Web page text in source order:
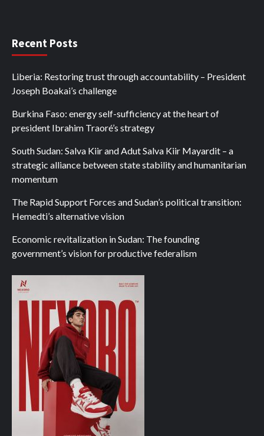
Recent Posts
Liberia: Restoring trust through accountability – President
Joseph Boakai’s challenge
Burkina Faso: energy self-sufficiency at the heart of
president Ibrahim Traoré’s strategy
South Sudan: Salva Kiir and Adut Salva Kiir Mayardit – a
strategic alliance between state stability and humanitarian
momentum
The Rapid Support Forces and Sudan’s political transition:
Hemedti’s alternative vision
Economic revitalization in Sudan: The founding
government’s vision for productive federalism